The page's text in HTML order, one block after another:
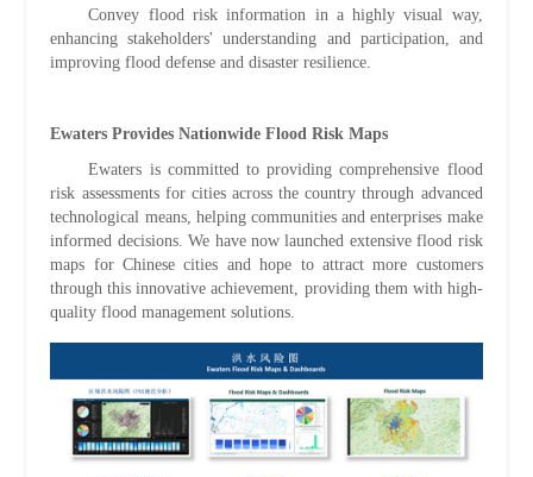
Convey flood risk information in a highly visual way,
enhancing stakeholders' understanding and participation, and
improving flood defense and disaster resilience.
Ewaters Provides Nationwide Flood Risk Maps
Ewaters is committed to providing comprehensive flood
risk assessments for cities across the country through advanced
technological means, helping communities and enterprises make
informed decisions. We have now launched extensive flood risk
maps for Chinese cities and hope to attract more customers
through this innovative achievement, providing them with high-
quality flood management solutions.